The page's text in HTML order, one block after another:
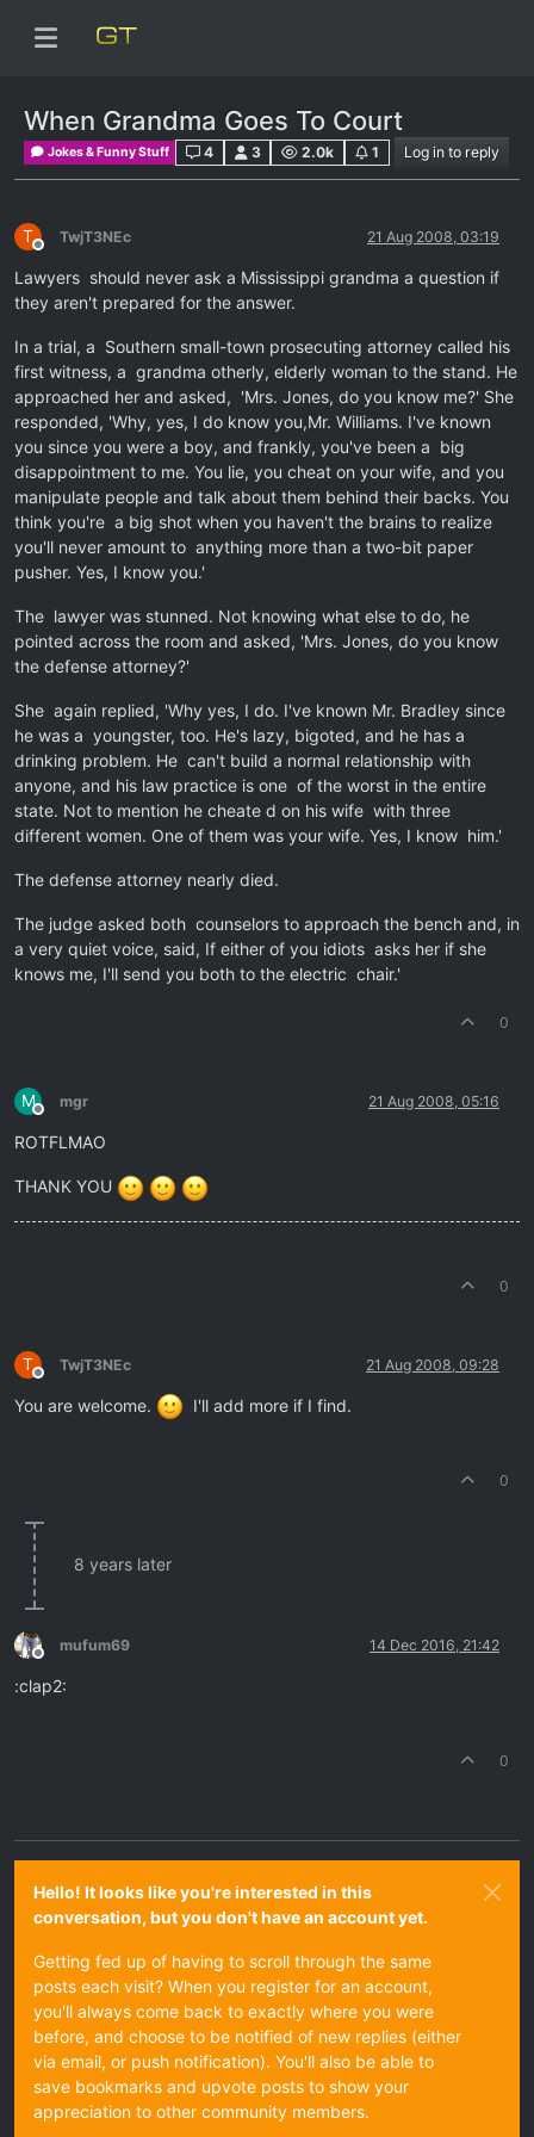
When Grandma Goes To Court
Jokes & Funny Stuff 4 3 2.0k 1 Log in to reply
T
Offline
TwjT3NEc 21 Aug 2008, 03:19
Lawyers should never ask a Mississippi grandma a question if
they aren't prepared for the answer.
In a trial, a Southern small-town prosecuting attorney called his
first witness, a grandma otherly, elderly woman to the stand. He
approached her and asked, 'Mrs. Jones, do you know me?' She
responded, 'Why, yes, I do know you,Mr. Williams. I've known
you since you were a boy, and frankly, you've been a big
disappointment to me. You lie, you cheat on your wife, and you
manipulate people and talk about them behind their backs. You
think you're a big shot when you haven't the brains to realize
you'll never amount to anything more than a two-bit paper
pusher. Yes, I know you.'
The lawyer was stunned. Not knowing what else to do, he
pointed across the room and asked, 'Mrs. Jones, do you know
the defense attorney?'
She again replied, 'Why yes, I do. I've known Mr. Bradley since
he was a youngster, too. He's lazy, bigoted, and he has a
drinking problem. He can't build a normal relationship with
anyone, and his law practice is one of the worst in the entire
state. Not to mention he cheate d on his wife with three
different women. One of them was your wife. Yes, I know him.'
The defense attorney nearly died.
The judge asked both counselors to approach the bench and, in
a very quiet voice, said, If either of you idiots asks her if she
knows me, I'll send you both to the electric chair.'
0
M
Offline
mgr 21 Aug 2008, 05:16
ROTFLMAO
THANK YOU
0
T
Offline
TwjT3NEc 21 Aug 2008, 09:28
You are welcome. I'll add more if I find.
0
8 years later
Offline
mufum69 14 Dec 2016, 21:42
:clap2:
0
Hello! It looks like you're interested in this
conversation, but you don't have an account yet.
Getting fed up of having to scroll through the same
posts each visit? When you register for an account,
you'll always come back to exactly where you were
before, and choose to be notified of new replies (either
via email, or push notification). You'll also be able to
save bookmarks and upvote posts to show your
appreciation to other community members.